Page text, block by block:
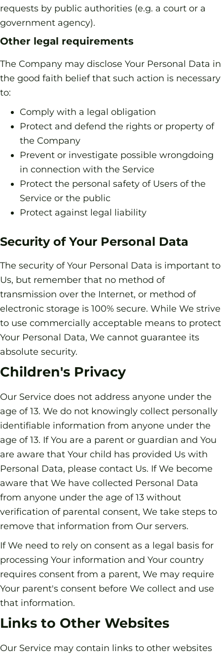
requests by public authorities (e.g. a court or a
government agency).
Other legal requirements
The Company may disclose Your Personal Data in
the good faith belief that such action is necessary
to:
Comply with a legal obligation
Protect and defend the rights or property of
the Company
Prevent or investigate possible wrongdoing
in connection with the Service
Protect the personal safety of Users of the
Service or the public
Protect against legal liability
Security of Your Personal Data
The security of Your Personal Data is important to
Us, but remember that no method of
transmission over the Internet, or method of
electronic storage is 100% secure. While We strive
to use commercially acceptable means to protect
Your Personal Data, We cannot guarantee its
absolute security.
Children's Privacy
Our Service does not address anyone under the
age of 13. We do not knowingly collect personally
identifiable information from anyone under the
age of 13. If You are a parent or guardian and You
are aware that Your child has provided Us with
Personal Data, please contact Us. If We become
aware that We have collected Personal Data
from anyone under the age of 13 without
verification of parental consent, We take steps to
remove that information from Our servers.
If We need to rely on consent as a legal basis for
processing Your information and Your country
requires consent from a parent, We may require
Your parent's consent before We collect and use
that information.
Links to Other Websites
Our Service may contain links to other websites